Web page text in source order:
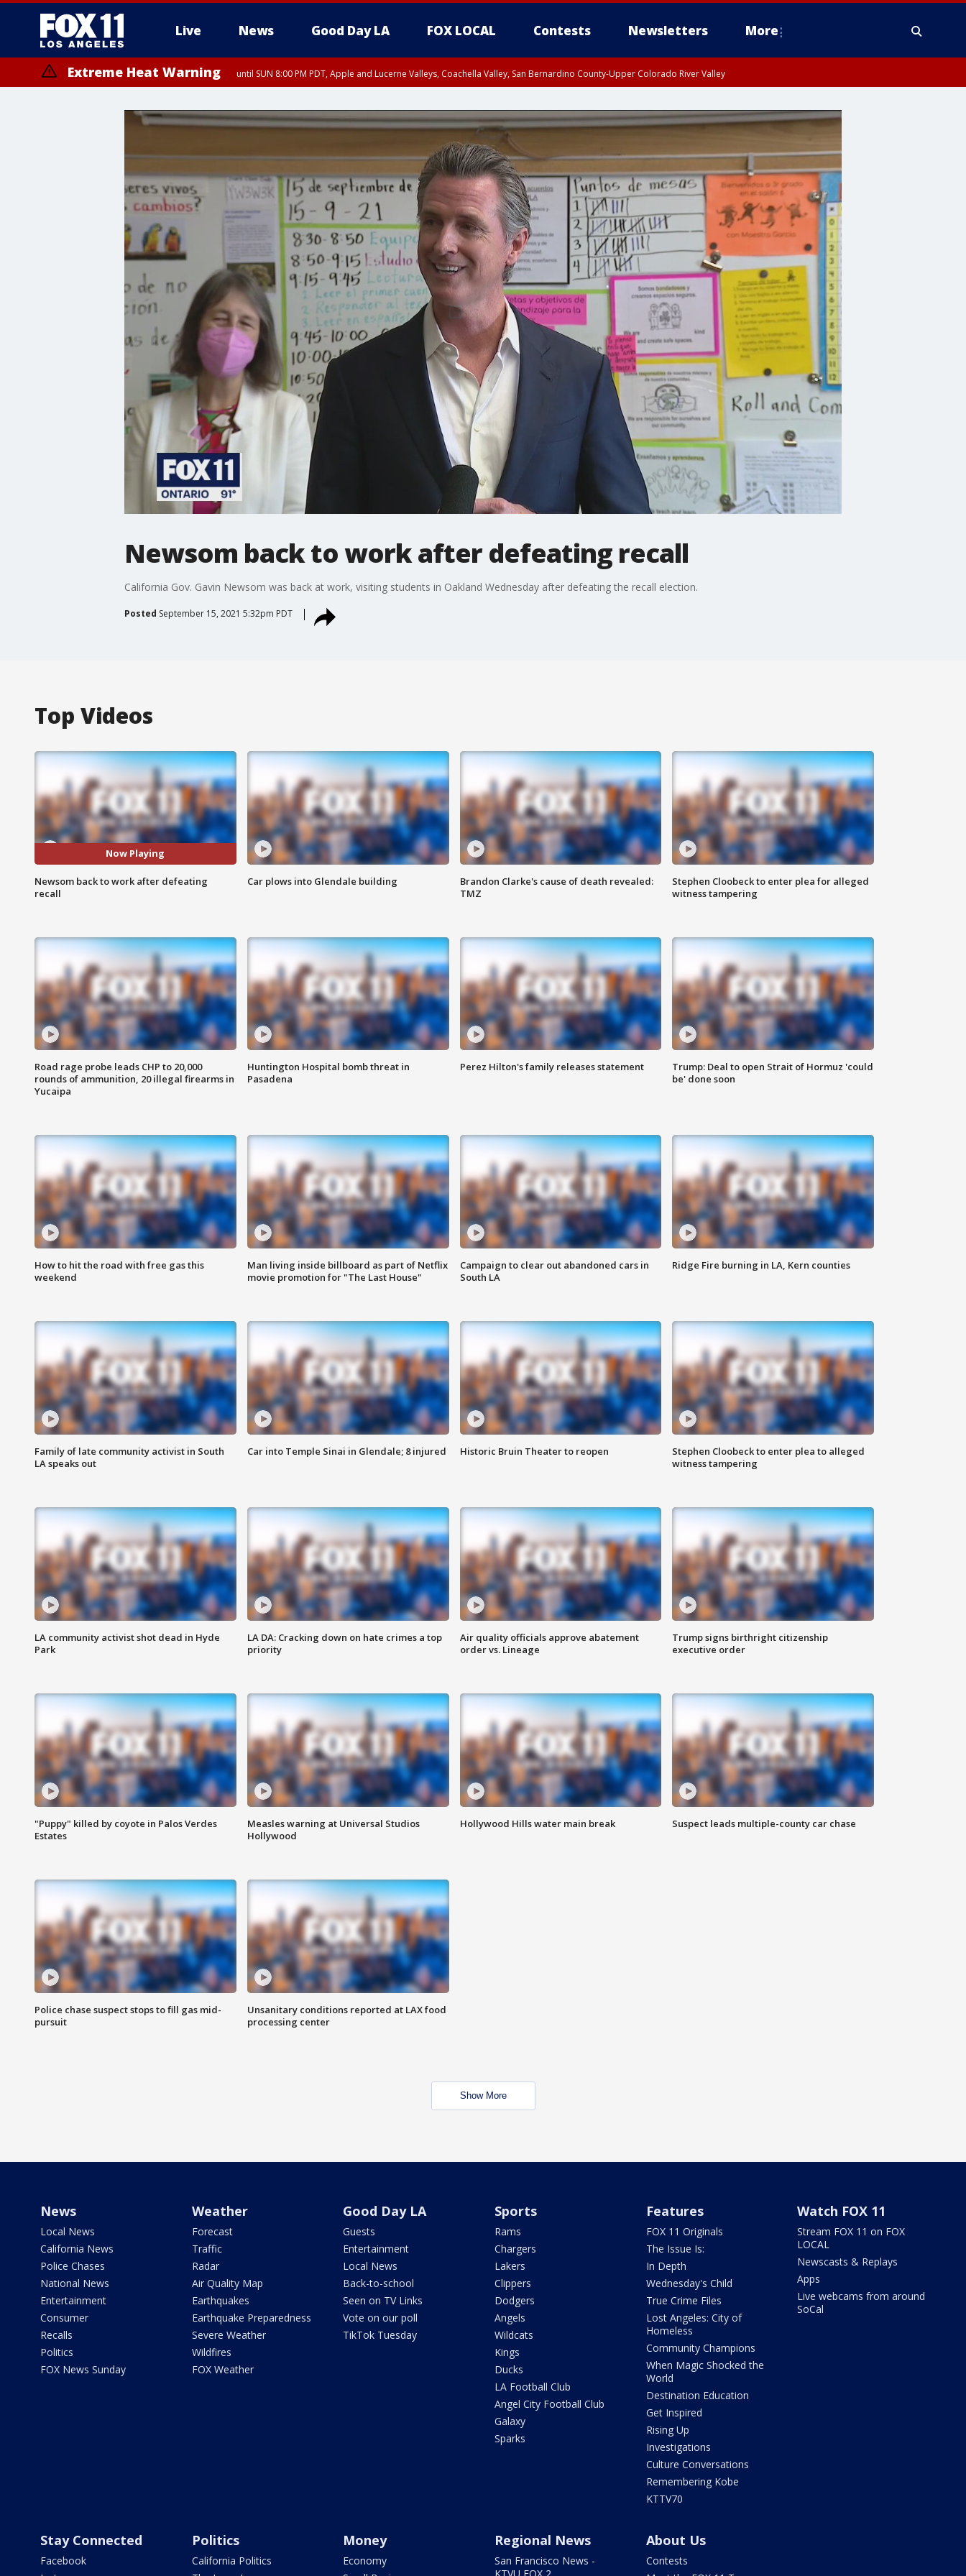
Live News Good Day LA FOX LOCAL Contests Newsletters More
Extreme Heat Warning until SUN 8:00 PM PDT, Apple and Lucerne Valleys, Coachella Valley, San Bernardino County-Upper Colorado River Valley
Newsom back to work after defeating recall
California Gov. Gavin Newsom was back at work, visiting students in Oakland Wednesday after defeating the recall election.
Posted September 15, 2021 5:32pm PDT
Top Videos
Now Playing
Newsom back to work after defeating
recall
Car plows into Glendale building
Brandon Clarke's cause of death revealed:
TMZ
Stephen Cloobeck to enter plea for alleged
witness tampering
Road rage probe leads CHP to 20,000
rounds of ammunition, 20 illegal firearms in
Yucaipa
Huntington Hospital bomb threat in
Pasadena
Perez Hilton's family releases statement
Trump: Deal to open Strait of Hormuz 'could
be' done soon
How to hit the road with free gas this
weekend
Man living inside billboard as part of Netflix
movie promotion for "The Last House"
Campaign to clear out abandoned cars in
South LA
Ridge Fire burning in LA, Kern counties
Family of late community activist in South
LA speaks out
Car into Temple Sinai in Glendale; 8 injured Historic Bruin Theater to reopen
Stephen Cloobeck to enter plea to alleged
witness tampering
LA community activist shot dead in Hyde
Park
LA DA: Cracking down on hate crimes a top
priority
Air quality officials approve abatement
order vs. Lineage
Trump signs birthright citizenship
executive order
"Puppy" killed by coyote in Palos Verdes
Estates
Measles warning at Universal Studios
Hollywood
Hollywood Hills water main break Suspect leads multiple-county car chase
Police chase suspect stops to fill gas mid-
pursuit
Unsanitary conditions reported at LAX food
processing center
Show More
News
Local News
California News
Police Chases
National News
Entertainment
Consumer
Recalls
Politics
FOX News Sunday
Weather
Forecast
Traffic
Radar
Air Quality Map
Earthquakes
Earthquake Preparedness
Severe Weather
Wildfires
FOX Weather
Good Day LA
Guests
Entertainment
Local News
Back-to-school
Seen on TV Links
Vote on our poll
TikTok Tuesday
Sports
Rams
Chargers
Lakers
Clippers
Dodgers
Angels
Wildcats
Kings
Ducks
LA Football Club
Angel City Football Club
Galaxy
Sparks
Features
FOX 11 Originals
The Issue Is:
In Depth
Wednesday's Child
True Crime Files
Lost Angeles: City of
Homeless
Community Champions
When Magic Shocked the
World
Destination Education
Get Inspired
Rising Up
Investigations
Culture Conversations
Remembering Kobe
KTTV70
Watch FOX 11
Stream FOX 11 on FOX
LOCAL
Newscasts & Replays
Apps
Live webcams from around
SoCal
Stay Connected
Facebook
Politics
California Politics
Money
Economy
Regional News
San Francisco News -
About Us
Contests